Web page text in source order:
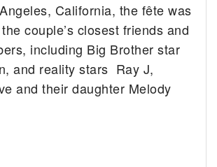
California, the fête was
couple’s closest friends and
including Big Brother star
and reality stars Ray J,
and their daughter Melody